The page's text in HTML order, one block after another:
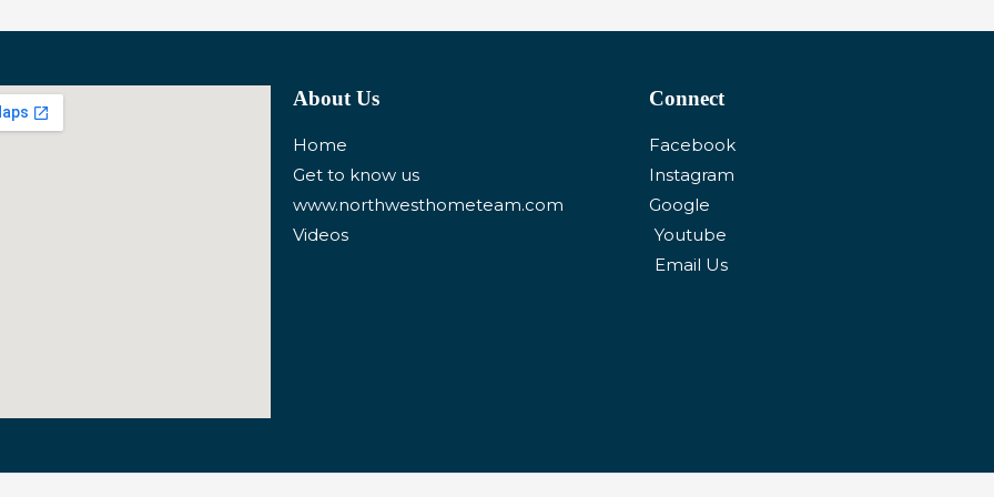
About Us
Home
Get to know us
www.northwesthometeam.com
Videos
Connect
Facebook
Instagram
Google
Youtube
Email Us